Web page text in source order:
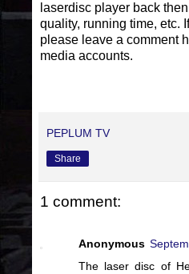
laserdisc player back
quality, running time, etc.
please leave a comment
media accounts.
PEPLUM TV
Share
1 comment:
Anonymous
The laser disc of